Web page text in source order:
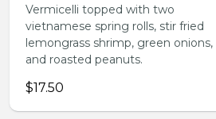
Vermicelli topped with two
vietnamese spring rolls, stir fried
lemongrass shrimp, green onions,
and roasted peanuts.
$17.50